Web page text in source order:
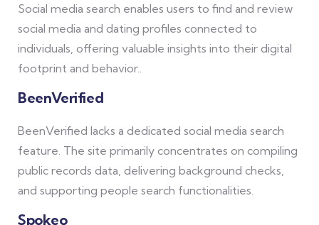
Social media search enables users to find and review
social media and dating profiles connected to
individuals, offering valuable insights into their digital
footprint and behavior..
BeenVerified
BeenVerified lacks a dedicated social media search
feature. The site primarily concentrates on compiling
public records data, delivering background checks,
and supporting people search functionalities.
Spokeo